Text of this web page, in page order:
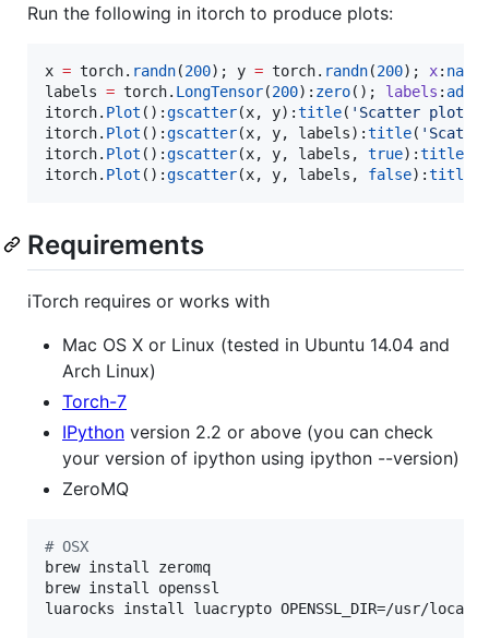
Run the following in itorch to produce plots:
x = torch. randn(200); y = torch. randn(200); x:
labels = torch. LongTensor(200): zero(); labels : add
itorch. Plot ():gscatter(x, y):title( ' Scatter plot
itorch. Plot ():gscatter(x, y, labels):title( '
itorch. Plot ():gscatter(x, y, labels , true):title
itorch. Plot ():gscatter(x, y, labels , false):title
Requirements
iTorch requires or works with
Mac OS X or Linux (tested in Ubuntu 14.04 and
Arch Linux)
Torch-7
IPython version 2.2 or above (you can check
your version of ipython using ipython --version)
ZeroMQ
# OSX
brew install zeromq
brew install openssl
luarocks install luacrypto OPENSSL_DIR=/usr/local/